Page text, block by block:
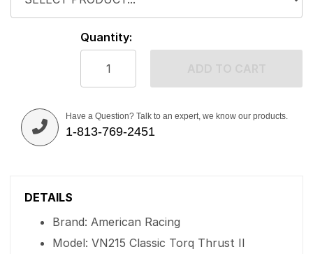
Quantity:
Have a Question? Talk to an expert, we know our products.
1-813-769-2451
DETAILS
Brand: American Racing
Model: VN215 Classic Torq Thrust II